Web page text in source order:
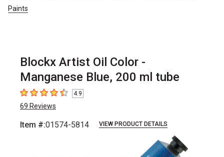
Paints
Blockx Artist Oil Color -
Manganese Blue, 200 ml tube
4.9 out of 5 stars
4.9
69 Reviews
Item #:01574-5814 VIEW PRODUCT DETAILS